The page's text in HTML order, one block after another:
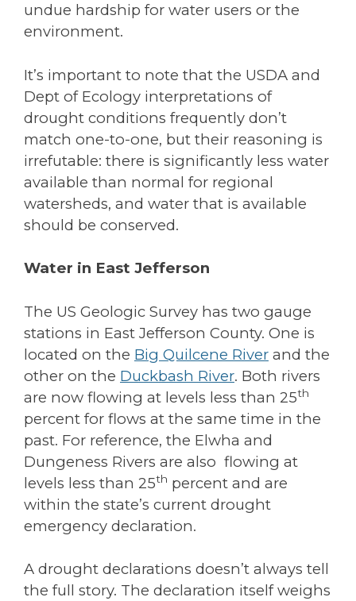
undue hardship for water users or the
environment.
It’s important to note that the USDA and
Dept of Ecology interpretations of
drought conditions frequently don’t
match one-to-one, but their reasoning is
irrefutable: there is significantly less water
available than normal for regional
watersheds, and water that is available
should be conserved.
Water in East Jefferson
The US Geologic Survey has two gauge
stations in East Jefferson County. One is
located on the Big Quilcene River and the
other on the Duckbash River. Both rivers
are now flowing at levels less than 25th
percent for flows at the same time in the
past. For reference, the Elwha and
Dungeness Rivers are also flowing at
levels less than 25th percent and are
within the state’s current drought
emergency declaration.
A drought declarations doesn’t always tell
the full story. The declaration itself weighs